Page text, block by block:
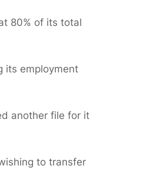
80% of its total
its employment
another file for it
to transfer